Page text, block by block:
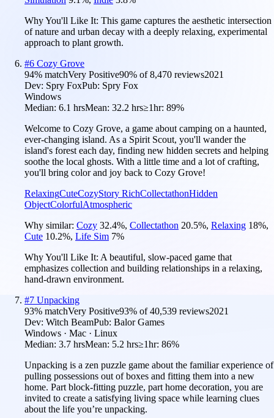
Why You'll Like It: This game captures the aesthetic intersection
of nature and urban decay with a deeply relaxing, experimental
approach to plant growth.
#6 Cozy Grove
94% matchVery Positive90% of8,470 reviews2021
Dev: Spry FoxPub: Spry Fox
Windows
Median: 6.1 hrsMean: 32.2 hrs≥1hr: 89%
Welcome to Cozy Grove, a game about camping on a haunted,
ever-changing island. As a Spirit Scout, you'll wander the
island's forest each day, finding new hidden secrets and helping
soothe the local ghosts. With a little time and a lot of crafting,
you'll bring color and joy back to Cozy Grove!
RelaxingCuteCozyStory RichCollectathonHidden
ObjectColorfulAtmospheric
Why similar: Cozy 32.4%, Collectathon 20.5%, Relaxing 18%,
Cute 10.2%, Life Sim 7%
Why You'll Like It: A beautiful, slow-paced game that
emphasizes collection and building relationships in a relaxing,
hand-drawn environment.
#7 Unpacking
93% matchVery Positive93% of40,539 reviews2021
Dev: Witch BeamPub: Balor Games
Windows · Mac · Linux
Median: 3.7 hrsMean: 5.2 hrs≥1hr: 86%
Unpacking is a zen puzzle game about the familiar experience of
pulling possessions out of boxes and fitting them into a new
home. Part block-fitting puzzle, part home decoration, you are
invited to create a satisfying living space while learning clues
about the life you’re unpacking.